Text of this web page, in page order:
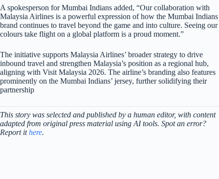
A spokesperson for Mumbai Indians added, “Our collaboration with
Malaysia Airlines is a powerful expression of how the Mumbai Indians
brand continues to travel beyond the game and into culture. Seeing our
colours take flight on a global platform is a proud moment.”
The initiative supports Malaysia Airlines’ broader strategy to drive
inbound travel and strengthen Malaysia’s position as a regional hub,
aligning with Visit Malaysia 2026. The airline’s branding also features
prominently on the Mumbai Indians’ jersey, further solidifying their
partnership
This story was selected and published by a human editor, with content
adapted from original press material using AI tools. Spot an error?
Report ithere.